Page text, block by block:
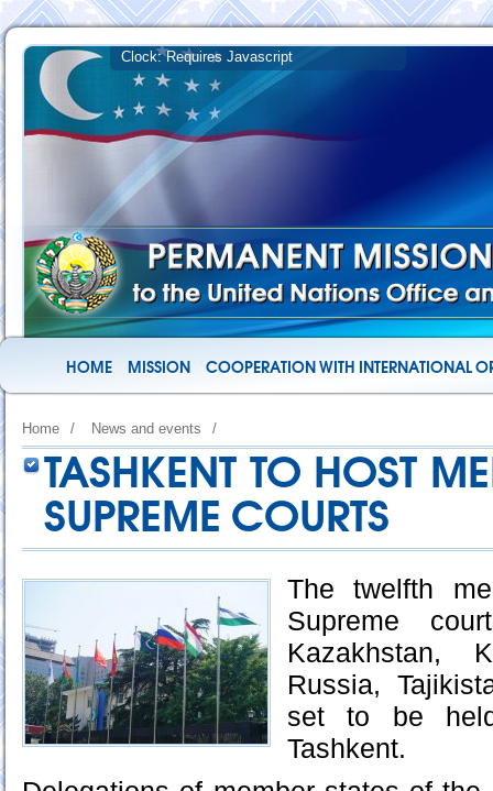
HOME MISSION COOPERATION WITH INTERNATIONAL
Home / News and events /
TASHKENT TO HOST
SUPREME COURTS
The twelfth
Supreme
Kazakhstan,
Russia,
set to be
Tashkent.